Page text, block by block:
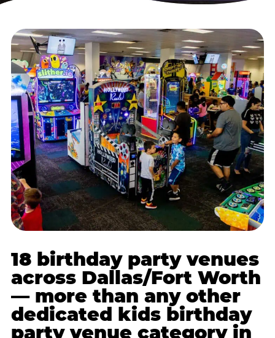
18 birthday party venues
across Dallas/Fort Worth
— more than any other
dedicated kids birthday
party venue category in